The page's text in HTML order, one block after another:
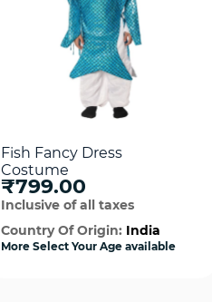
Fish Fancy Dress
Costume
₹799.00
Inclusive of all taxes
Country Of Origin: India
More Select Your Age available